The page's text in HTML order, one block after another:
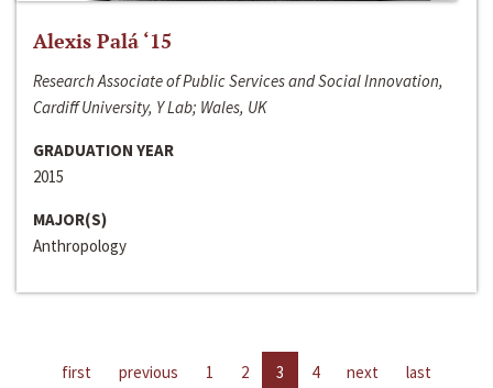
Alexis Palá ‘15
Research Associate of Public Services and Social Innovation,
Cardiff University, Y Lab; Wales, UK
GRADUATION YEAR
2015
MAJOR(S)
Anthropology
first previous 1 2 3 4 next last